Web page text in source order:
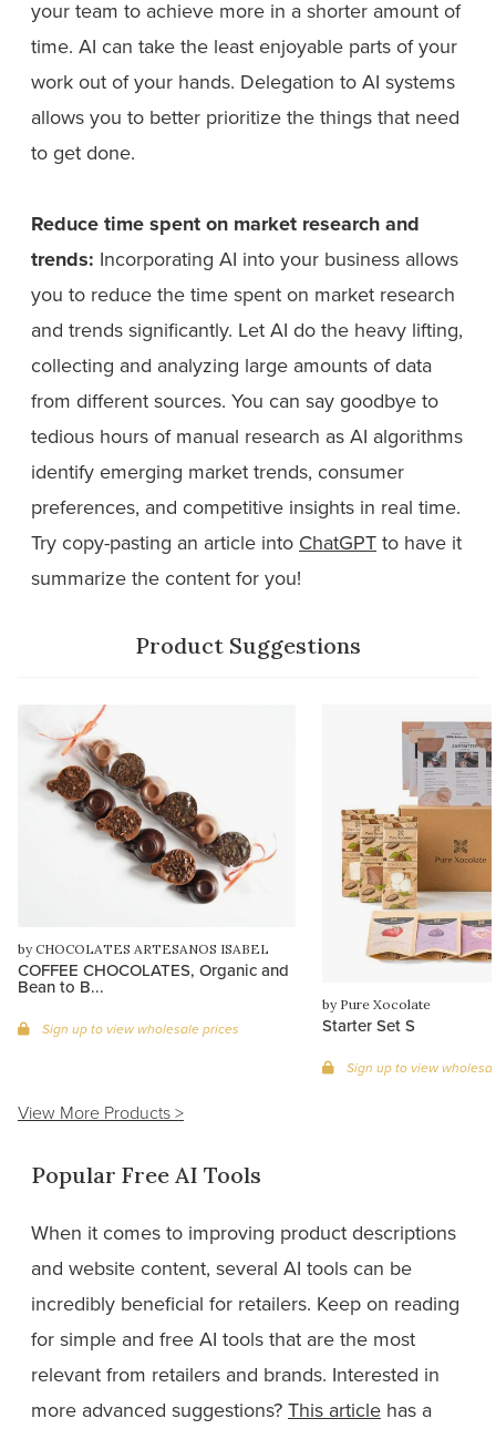
your team to achieve more in a shorter amount of
time. AI can take the least enjoyable parts of your
work out of your hands. Delegation to AI systems
allows you to better prioritize the things that need
to get done.
Reduce time spent on market research and
trends: Incorporating AI into your business allows
you to reduce the time spent on market research
and trends significantly. Let AI do the heavy lifting,
collecting and analyzing large amounts of data
from different sources. You can say goodbye to
tedious hours of manual research as AI algorithms
identify emerging market trends, consumer
preferences, and competitive insights in real time.
Try copy-pasting an article into ChatGPT to have it
summarize the content for you!
Product Suggestions
by CHOCOLATES ARTESANOS ISABEL
COFFEE CHOCOLATES, Organic and
Bean to B...
Sign up to view wholesale prices
by Pure Xocolate
Starter Set S
Sign up to view
View More Products >
Popular Free AI Tools
When it comes to improving product descriptions
and website content, several AI tools can be
incredibly beneficial for retailers. Keep on reading
for simple and free AI tools that are the most
relevant from retailers and brands. Interested in
more advanced suggestions? This article has a